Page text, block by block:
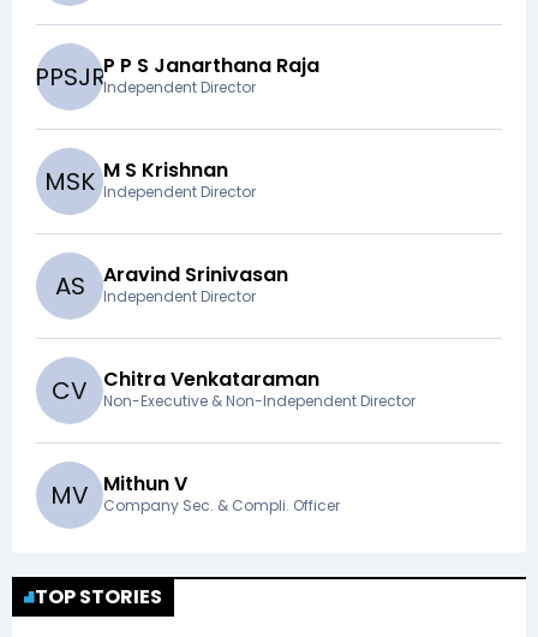
PPSJRP P S Janarthana Raja
Independent Director
MSK M S Krishnan
Independent Director
AS Aravind Srinivasan
Independent Director
CV Chitra Venkataraman
Non-Executive & Non-Independent Director
MV Mithun V
Company Sec. & Compli. Officer
TOP STORIES